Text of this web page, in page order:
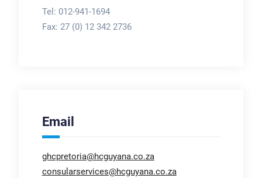
Tel: 012-941-1694
Fax: 27 (0) 12 342 2736
Email
ghcpretoria@hcguyana.co.za
consularservices@hcguyana.co.za